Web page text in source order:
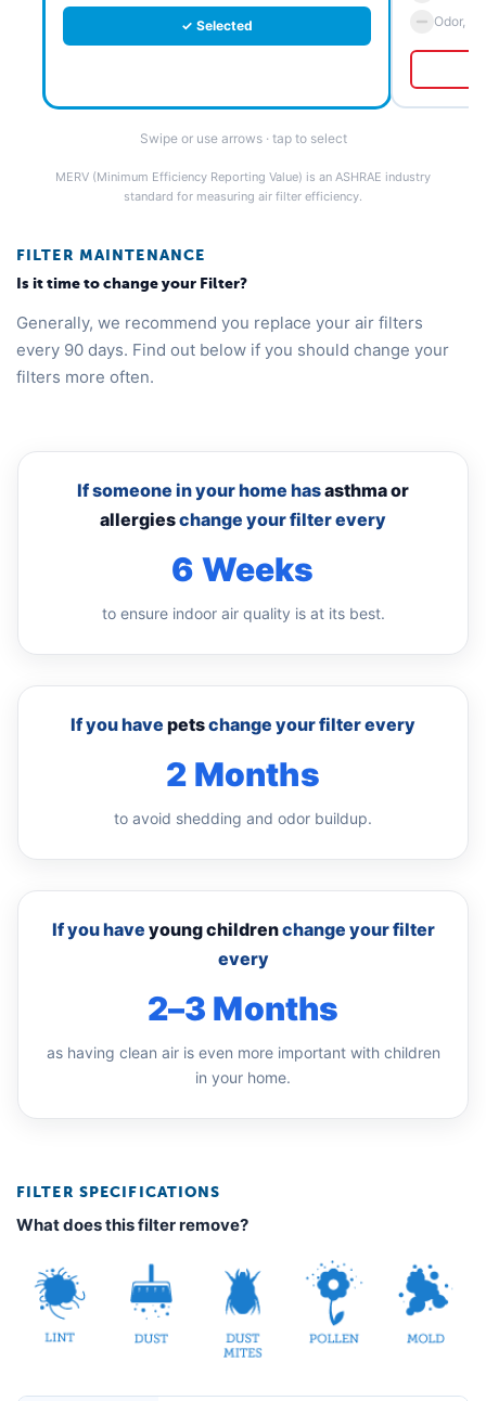
✓ Selected
Odor,
Swipe or use arrows · tap to select
MERV (Minimum Efficiency Reporting Value) is an ASHRAE industry
standard for measuring air filter efficiency.
FILTER MAINTENANCE
Is it time to change your Filter?
Generally, we recommend you replace your air filters
every 90 days. Find out below if you should change your
filters more often.
If someone in your home hasasthma or
allergieschange your filter every
6 Weeks
to ensure indoor air quality is at its best.
If you have petschange your filter every
2 Months
to avoid shedding and odor buildup.
If you have young childrenchange your filter
every
2–3 Months
as having clean air is even more important with children
in your home.
FILTER SPECIFICATIONS
What does this filter remove?